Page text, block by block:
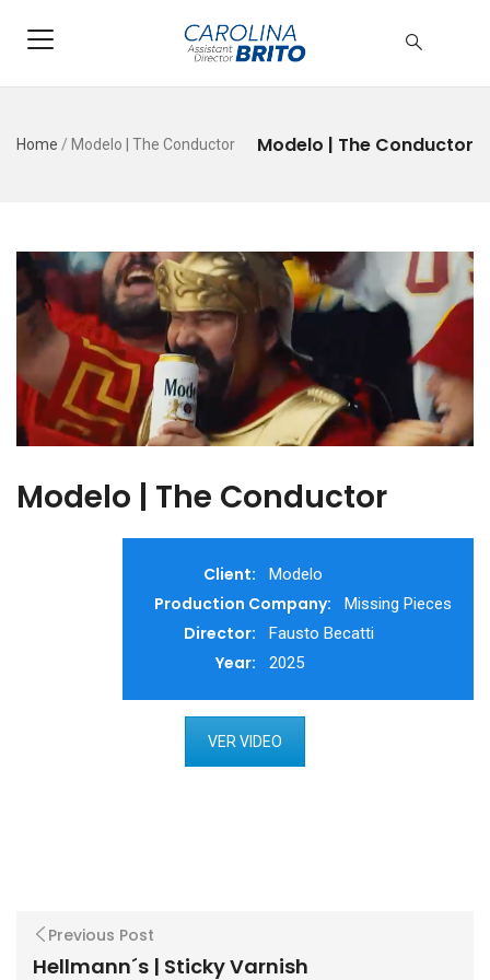
Modelo | The Conductor
Home / Modelo | The Conductor
Modelo | The Conductor
Client: Modelo
Production Company: Missing Pieces
Director: Fausto Becatti
Year: 2025
VER VIDEO
Previous Post
Hellmann´s | Sticky Varnish